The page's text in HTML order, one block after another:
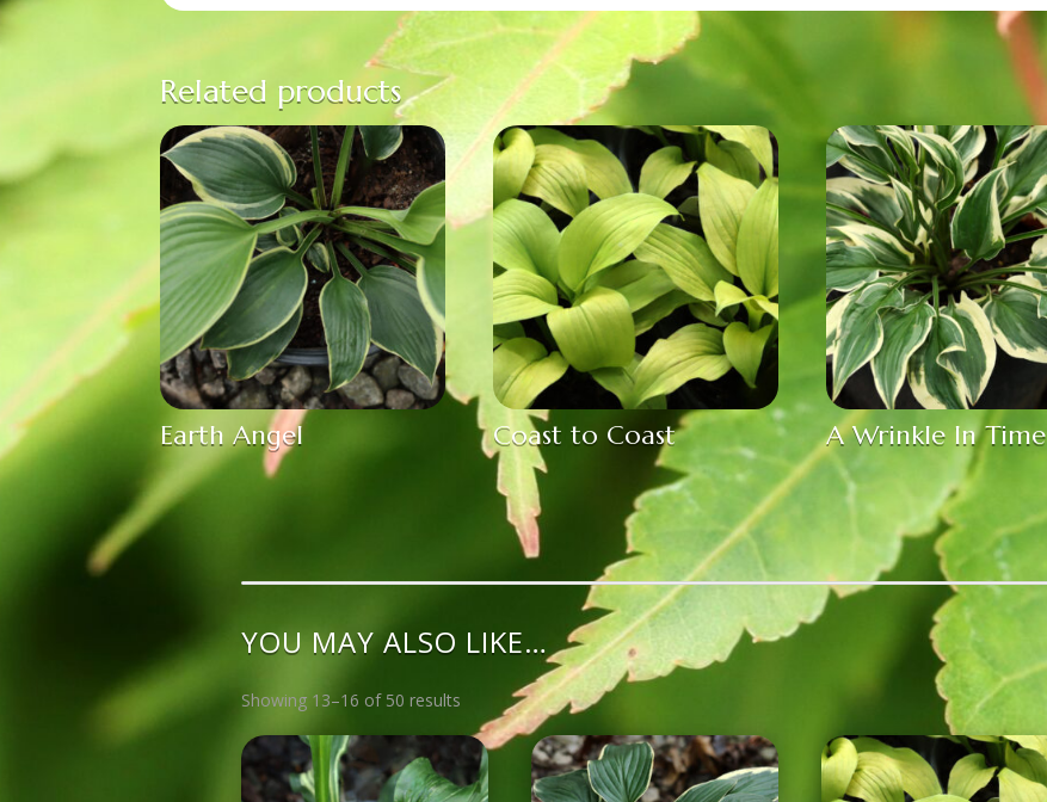
Related products
Earth Angel Coast to Coast A Wrinkle In Time
YOU MAY ALSO LIKE…
Showing 13–16 of 50 results